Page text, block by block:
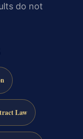
do not
Law